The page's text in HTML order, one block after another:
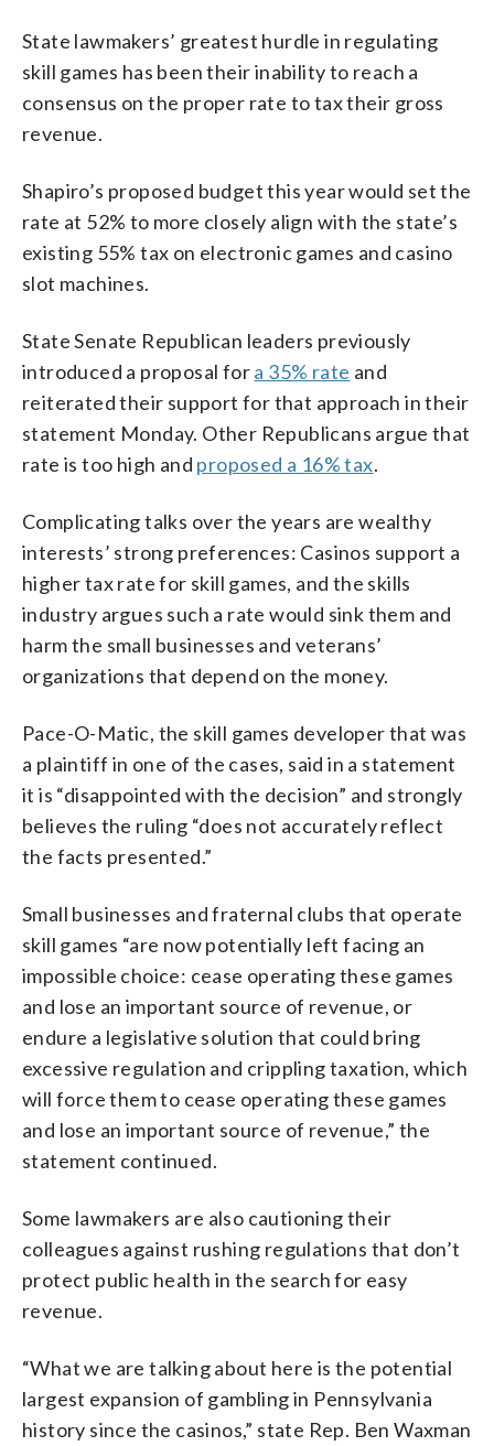
State lawmakers’ greatest hurdle in regulating
skill games has been their inability to reach a
consensus on the proper rate to tax their gross
revenue.
Shapiro’s proposed budget this year would set the
rate at 52% to more closely align with the state’s
existing 55% tax on electronic games and casino
slot machines.
State Senate Republican leaders previously
introduced a proposal fora 35% rate and
reiterated their support for that approach in their
statement Monday. Other Republicans argue that
rate is too high and proposed a 16% tax.
Complicating talks over the years are wealthy
interests’ strong preferences: Casinos support a
higher tax rate for skill games, and the skills
industry argues such a rate would sink them and
harm the small businesses and veterans’
organizations that depend on the money.
Pace-O-Matic, the skill games developer that was
a plaintiff in one of the cases, said in a statement
it is “disappointed with the decision” and strongly
believes the ruling “does not accurately reflect
the facts presented.”
Small businesses and fraternal clubs that operate
skill games “are now potentially left facing an
impossible choice: cease operating these games
and lose an important source of revenue, or
endure a legislative solution that could bring
excessive regulation and crippling taxation, which
will force them to cease operating these games
and lose an important source of revenue,” the
statement continued.
Some lawmakers are also cautioning their
colleagues against rushing regulations that don’t
protect public health in the search for easy
revenue.
“What we are talking about here is the potential
largest expansion of gambling in Pennsylvania
history since the casinos,” state Rep. Ben Waxman